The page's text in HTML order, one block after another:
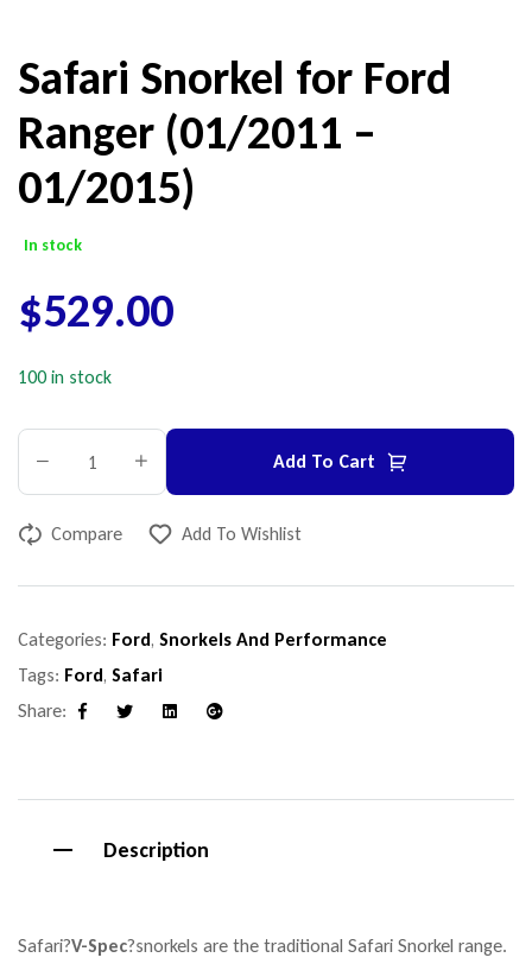
Safari Snorkel for Ford
Ranger (01/2011 –
01/2015)
In stock
$529.00
100 in stock
Add To Cart
Compare Add To Wishlist
Categories: Ford, Snorkels And Performance
Tags: Ford, Safari
Share:
Description
Safari?V-Spec?snorkels are the traditional Safari Snorkel range.